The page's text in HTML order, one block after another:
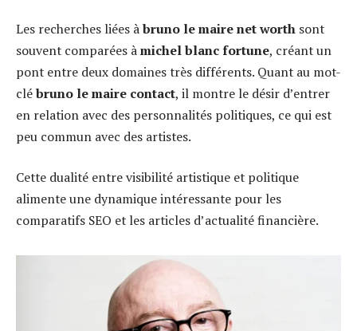
Les recherches liées àbruno le maire net worth sont
souvent comparées àmichel blanc fortune, créant un
pont entre deux domaines très différents. Quant au mot-
clébruno le maire contact, il montre le désir d’entrer
en relation avec des personnalités politiques, ce qui est
peu commun avec des artistes.
Cette dualité entre visibilité artistique et politique
alimente une dynamique intéressante pour les
comparatifs SEO et les articles d’actualité financière.